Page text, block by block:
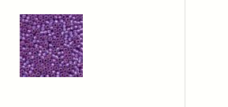
Login to add items to your wishlist